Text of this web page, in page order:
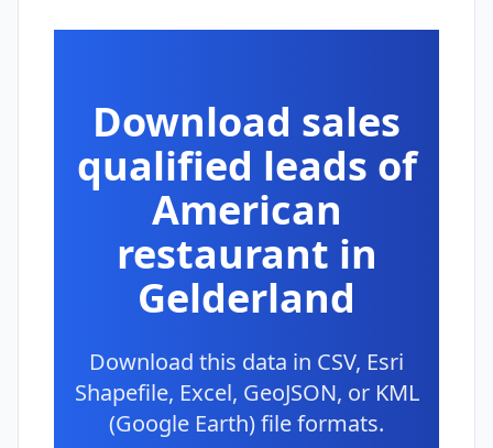
Download sales
qualified leads of
American
restaurant in
Gelderland
Download this data in CSV, Esri
Shapefile, Excel, GeoJSON, or KML
(Google Earth) file formats.